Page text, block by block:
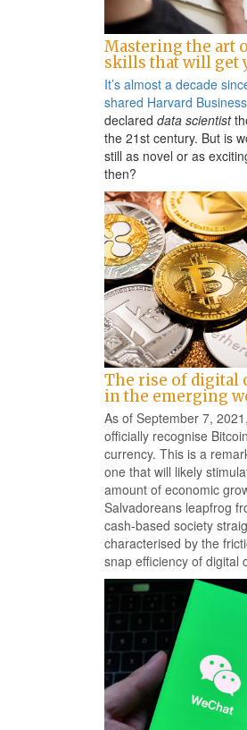
Mastering the art
skills that will get
It’s almost a decade
shared Harvard
declared data scientist
the 21st century. But is
still as novel or as
then?
The rise of digital
in the emerging
As of September 7,
officially recognise
currency. This is a
one that will likely
amount of economic
Salvadoreans leapfrog
cash-based society
characterised by the
snap efficiency of digital